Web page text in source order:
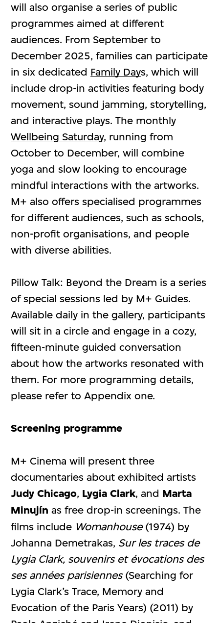
will also organise a series of public
programmes aimed at different
audiences. From September to
December 2025, families can participate
in six dedicated Family Days, which will
include drop-in activities featuring body
movement, sound jamming, storytelling,
and interactive plays. The monthly
Wellbeing Saturday, running from
October to December, will combine
yoga and slow looking to encourage
mindful interactions with the artworks.
M+ also offers specialised programmes
for different audiences, such as schools,
non-profit organisations, and people
with diverse abilities.
Pillow Talk: Beyond the Dream is a series
of special sessions led by M+ Guides.
Available daily in the gallery, participants
will sit in a circle and engage in a cozy,
fifteen-minute guided conversation
about how the artworks resonated with
them. For more programming details,
please refer to Appendix one.
Screening programme
M+ Cinema will present three
documentaries about exhibited artists
Judy Chicago, Lygia Clark, and Marta
Minujín as free drop-in screenings. The
films include Womanhouse(1974) by
Johanna Demetrakas, Sur les traces de
Lygia Clark, souvenirs et évocations des
ses années parisiennes(Searching for
Lygia Clark’s Trace, Memory and
Evocation of the Paris Years) (2011) by